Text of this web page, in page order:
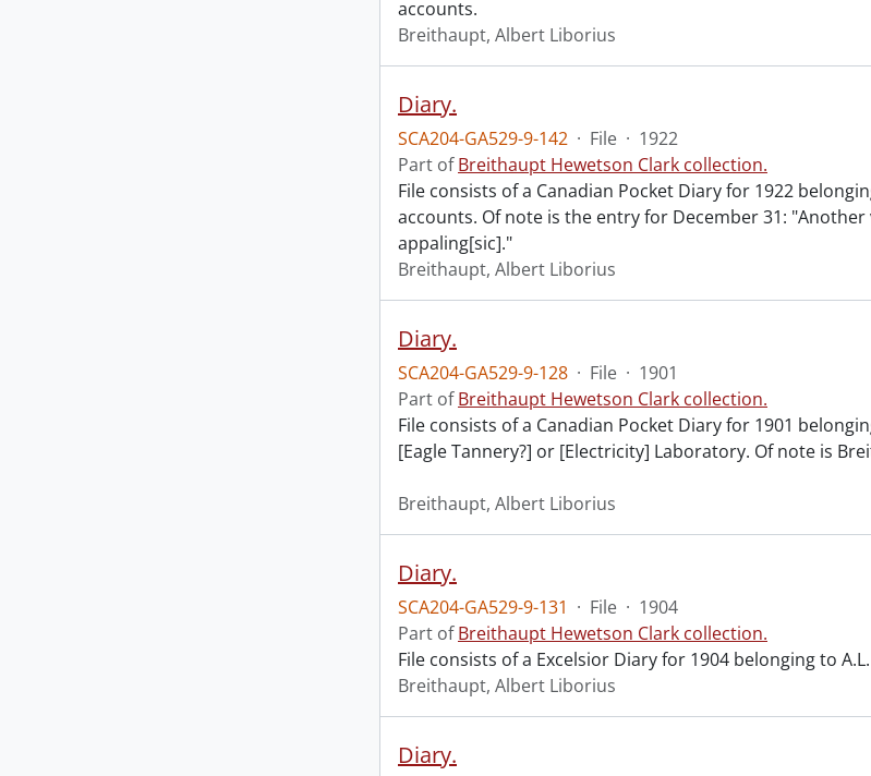
accounts.
Breithaupt, Albert Liborius
Diary.
SCA204-GA529-9-142 · File · 1922
Part ofBreithaupt Hewetson Clark collection.
File consists of a Canadian Pocket Diary for 1922
accounts. Of note is the entry for December 31:
appaling[sic]."
Breithaupt, Albert Liborius
Diary.
SCA204-GA529-9-128 · File · 1901
Part ofBreithaupt Hewetson Clark collection.
File consists of a Canadian Pocket Diary for 1901
[Eagle Tannery?] or [Electricity] Laboratory. Of note is
Breithaupt, Albert Liborius
Diary.
SCA204-GA529-9-131 · File · 1904
Part ofBreithaupt Hewetson Clark collection.
File consists of a Excelsior Diary for 1904 belonging to
Breithaupt, Albert Liborius
Diary.